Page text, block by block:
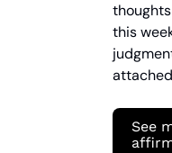
this
See